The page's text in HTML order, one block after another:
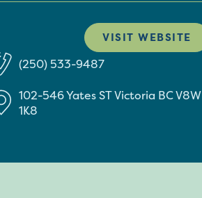
VISIT WEBSITE
(250) 533-9487
102-546 Yates STVictoria BCV8W
1K8